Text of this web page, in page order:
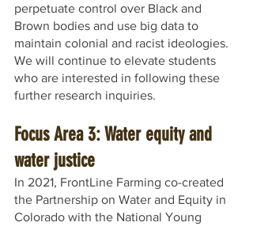
perpetuate control over Black and
Brown bodies and use big data to
maintain colonial and racist ideologies.
We will continue to elevate students
who are interested in following these
further research inquiries.
Focus Area 3: Water equity and
water justice
In 2021, FrontLine Farming co-created
the Partnership on Water and Equity in
Colorado with the National Young